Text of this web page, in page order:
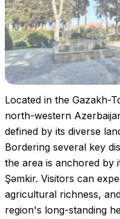
Located in the Gazakh-
north-western
defined by its diverse
Bordering several key
the area is anchored by
Şəmkir. Visitors can
agricultural richness,
region's long-standing